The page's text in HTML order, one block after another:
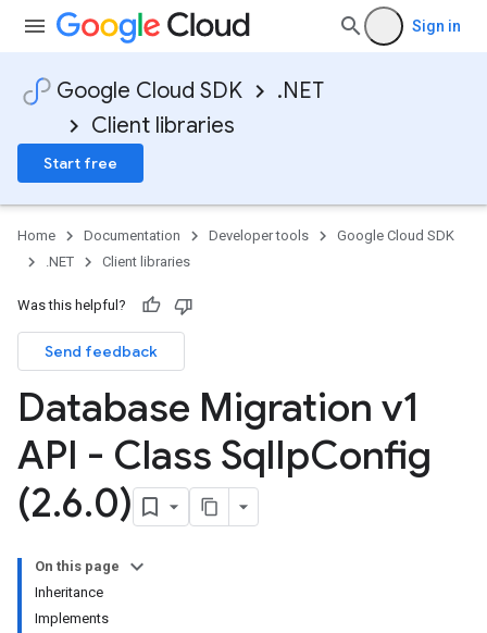
Sign in
Google Cloud SDK
.NET
Client libraries
Start free
Home Documentation Developer tools
Google Cloud SDK
.NET
Client libraries
Was this helpful?
Send feedback
Database Migration v1
API - Class SqlIpConfig
(2.6.0)
On this page
Inheritance
Implements